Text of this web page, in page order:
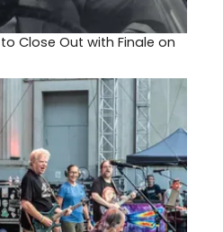
Close Out with Finale on